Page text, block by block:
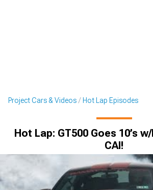
Project Cars & Videos Hot Lap Episodes
Hot Lap: GT500 Goes 10’s
CAI!